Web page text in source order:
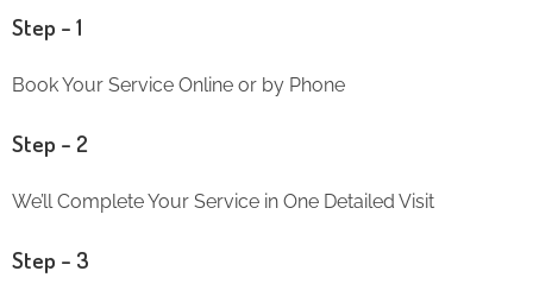
Step – 1
Book Your Service Online or by Phone
Step – 2
We’ll Complete Your Service in One Detailed Visit
Step – 3